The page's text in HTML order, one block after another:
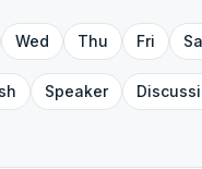
Wed Thu Fri
Speaker